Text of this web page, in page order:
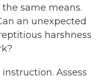
same means.
an unexpected
harshness
Assess